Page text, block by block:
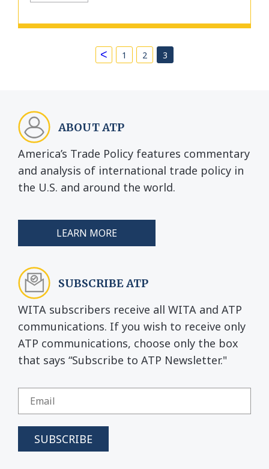
< 1 2 3
ABOUT ATP
America’s Trade Policy features commentary
and analysis of international trade policy in
the U.S. and around the world.
LEARN MORE
SUBSCRIBE ATP
WITA subscribers receive all WITA and ATP
communications. If you wish to receive only
ATP communications, choose only the box
that says “Subscribe to ATP Newsletter."